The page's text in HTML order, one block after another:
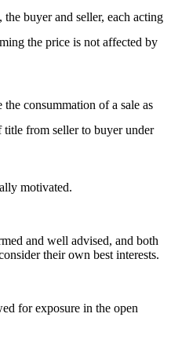
buyer and seller, each acting
the price is not affected by
consummation of a sale as
title from seller to buyer under
motivated.
and well advised, and both
their own best interests.
for exposure in the open